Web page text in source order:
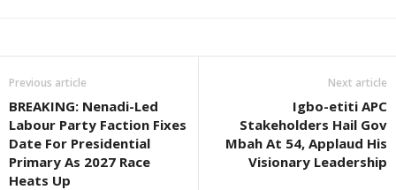
Previous article
BREAKING: Nenadi-Led
Labour Party Faction Fixes
Date For Presidential
Primary As 2027 Race
Heats Up
Next article
Igbo-etiti APC
Stakeholders Hail Gov
Mbah At 54, Applaud His
Visionary Leadership